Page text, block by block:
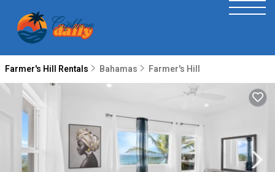
Farmer's Hill Rentals Bahamas Farmer's Hill